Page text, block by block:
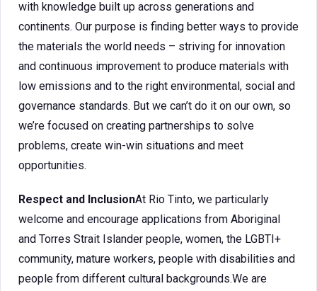
with knowledge built up across generations and
continents. Our purpose is finding better ways to provide
the materials the world needs – striving for innovation
and continuous improvement to produce materials with
low emissions and to the right environmental, social and
governance standards. But we can’t do it on our own, so
we’re focused on creating partnerships to solve
problems, create win-win situations and meet
opportunities.
Respect and InclusionAt Rio Tinto, we particularly
welcome and encourage applications from Aboriginal
and Torres Strait Islander people, women, the LGBTI+
community, mature workers, people with disabilities and
people from different cultural backgrounds.We are